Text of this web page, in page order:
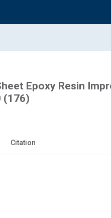
Epoxy Resin
(176)
Citation